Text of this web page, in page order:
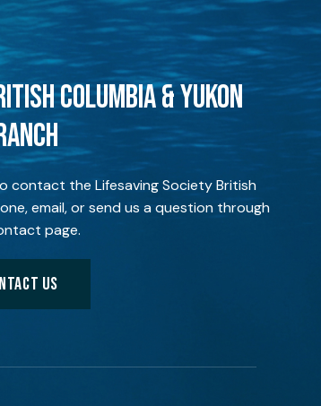
COLUMBIA & YUKON
contact the Lifesaving Society British
email, or send us a question through
page.
US